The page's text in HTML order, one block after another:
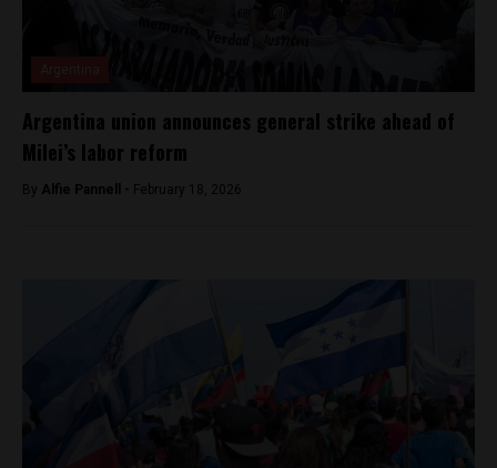
Argentina union announces general strike ahead of
Milei’s labor reform
By Alfie Pannell - February 18, 2026